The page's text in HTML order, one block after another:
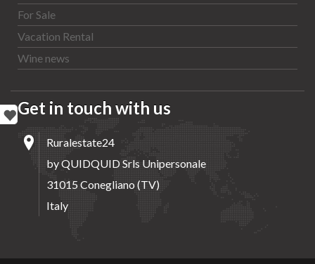
For Sale
Vacation Rental
Wine news
Get in touch with us
Ruralestate24
by QUIDQUID Srls Unipersonale
31015 Conegliano (TV)
Italy